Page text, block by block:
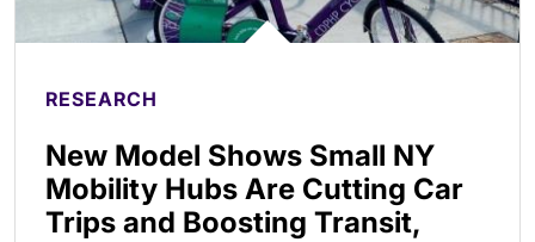
RESEARCH
New Model Shows Small NY
Mobility Hubs Are Cutting Car
Trips and Boosting Transit,